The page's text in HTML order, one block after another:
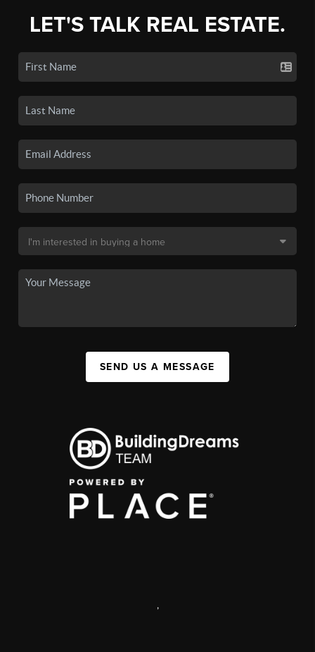
LET'S TALK REAL ESTATE.
SEND US A MESSAGE
,